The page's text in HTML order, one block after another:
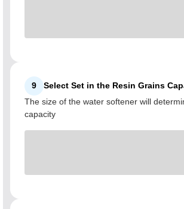
9
Select Set in the Resin Grains
The size of the water softener will
capacity